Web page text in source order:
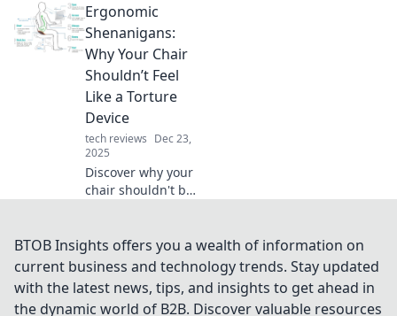
why an ergonomic
chair is just as
essential as your
smartphone for a
healthier
workspace.
Ergonomic
Shenanigans:
Why Your Chair
Shouldn’t Feel
Like a Torture
Device
tech reviews Dec 23,
2025
Discover why your
chair shouldn't be
choose ergonomic
seating for
productivity. Say
BTOB Insights offers you a wealth of information on
current business and technology trends. Stay updated
with the latest news, tips, and insights to get ahead in
the dynamic world of B2B. Discover valuable resources